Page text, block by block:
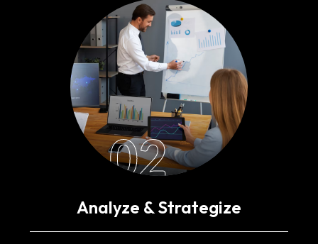
02
Analyze & Strategize